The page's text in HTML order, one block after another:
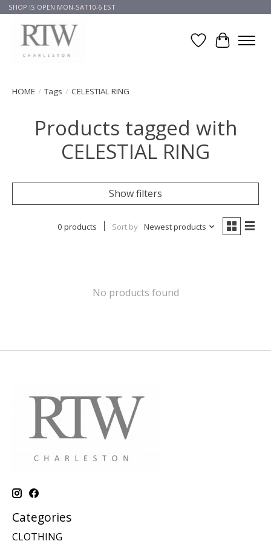
SHOP IS OPEN MON-SAT10-6 EST
Wish List
Cart
HOME / Tags / CELESTIAL RING
Products tagged with
CELESTIAL RING
Show filters
0 products Sort by Newest products
No products found
Categories
CLOTHING